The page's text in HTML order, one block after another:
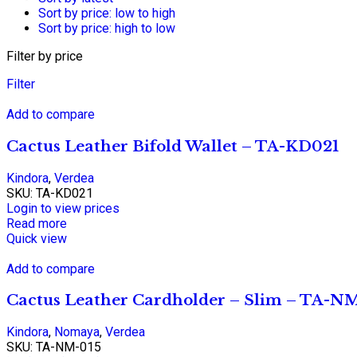
Sort by price: low to high
Sort by price: high to low
Filter by price
Filter
Add to compare
Cactus Leather Bifold Wallet – TA-KD021
Kindora, Verdea
SKU: TA-KD021
Login to view prices
Read more
Quick view
Add to compare
Cactus Leather Cardholder – Slim – TA-
Kindora, Nomaya, Verdea
SKU: TA-NM-015